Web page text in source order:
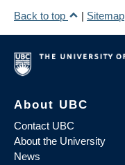
Back to top
| Sitemap
About UBC
Contact UBC
About the University
News